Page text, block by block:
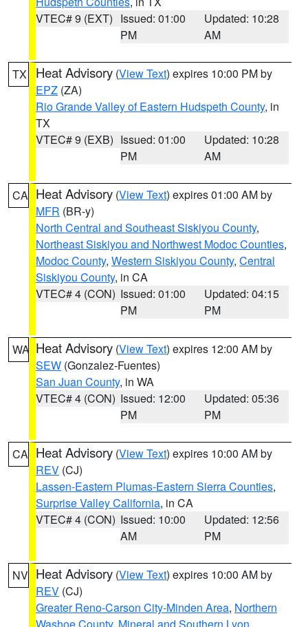
VTEC# 9 (EXT) Issued: 01:00
PM
Updated: 10:28
AM
TX Heat Advisory (View Text) expires 10:00 PM by
EPZ (ZA)
Rio Grande Valley of Eastern Hudspeth County, in
TX
VTEC# 9 (EXB) Issued: 01:00
PM
Updated: 10:28
AM
CA Heat Advisory (View Text) expires 01:00 AM by
MFR (BR-y)
North Central and Southeast Siskiyou County,
Northeast Siskiyou and Northwest Modoc Counties,
Modoc County, Western Siskiyou County, Central
Siskiyou County, in CA
VTEC# 4 (CON) Issued: 01:00
PM
Updated: 04:15
PM
WA Heat Advisory (View Text) expires 12:00 AM by
SEW (Gonzalez-Fuentes)
San Juan County, in WA
VTEC# 4 (CON) Issued: 12:00
PM
Updated: 05:36
PM
CA Heat Advisory (View Text) expires 10:00 AM by
REV (CJ)
Lassen-Eastern Plumas-Eastern Sierra Counties,
Surprise Valley California, in CA
VTEC# 4 (CON) Issued: 10:00
AM
Updated: 12:56
PM
NV Heat Advisory (View Text) expires 10:00 AM by
REV (CJ)
Greater Reno-Carson City-Minden Area, Northern